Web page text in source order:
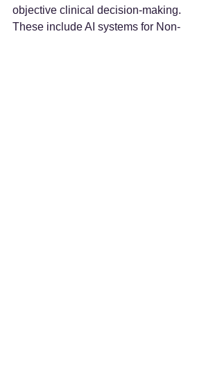
objective clinical decision-making.
These include AI systems for Non-